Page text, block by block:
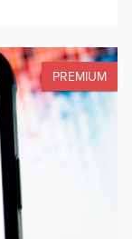
PREMIUM